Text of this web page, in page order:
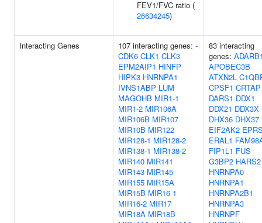
FEV1/FVC ratio (
26634245)
Interacting Genes 107 interacting genes: -
CDK6 CLK1 CLK3
EPM2AIP1 HINFP
HIPK3 HNRNPA1
IVNS1ABP LUM
MAGOHB MIR1-1
MIR1-2 MIR106A
MIR106B MIR107
MIR10B MIR122
MIR128-1 MIR128-2
MIR138-1 MIR138-2
MIR140 MIR141
MIR143 MIR145
MIR155 MIR15A
MIR15B MIR16-1
MIR16-2 MIR17
MIR18A MIR18B
83 interacting
genes:
APOBEC3B
ATXN2L
CPSF1 CRTAP
DARS1 DDX1
DDX21 DDX3X
DHX36 DHX37
EIF2AK2
ERAL1
FIP1L1 FUS
G3BP2 HARS2
HNRNPA0
HNRNPA1
HNRNPA2B1
HNRNPA3
HNRNPF